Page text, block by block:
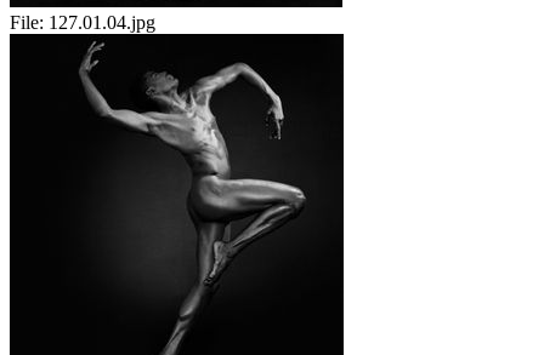
File: 127.01.04.jpg